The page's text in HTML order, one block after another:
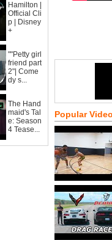
Hamilton |
Official Cli
p | Disney
+
""Petty girl
friend part
2"| Come
dy s...
The Hand
maid's Tal
e: Season
4 Tease...
Popular